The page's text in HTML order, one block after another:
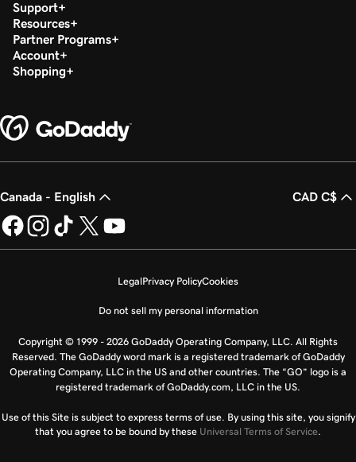
Support
Resources
Partner Programs
Account
Shopping
Canada - English CAD C$
LegalPrivacy PolicyCookies
Do not sell my personal information
Copyright © 1999 - 2026 GoDaddy Operating Company, LLC. All Rights
Reserved. The GoDaddy word mark is a registered trademark of GoDaddy
Operating Company, LLC in the US and other countries. The “GO” logo is a
registered trademark of GoDaddy.com, LLC in the US.
Use of this Site is subject to express terms of use. By using this site, you signify
that you agree to be bound by these Universal Terms of Service.